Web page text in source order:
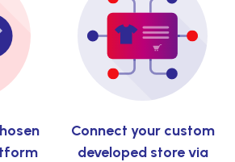
Connect your custom
developed store via